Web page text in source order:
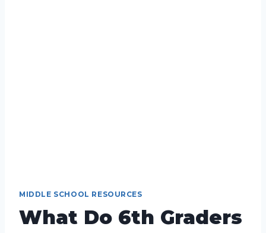
MIDDLE SCHOOL RESOURCES
What Do 6th Graders